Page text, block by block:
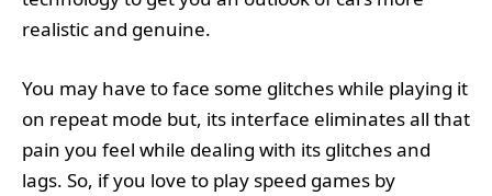
realistic and genuine.
You may have to face some glitches while playing it
on repeat mode but, its interface eliminates all that
pain you feel while dealing with its glitches and
lags. So, if you love to play speed games by